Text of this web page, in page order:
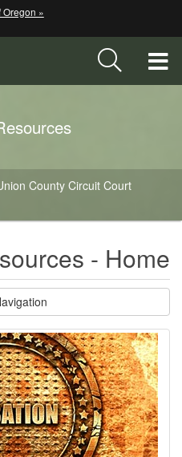
Oregon »
County Circuit Court
- Home